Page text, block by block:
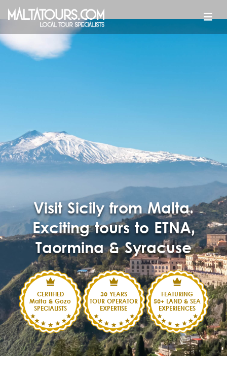
Visit Sicily from Malta.
Exciting tours to ETNA,
Taormina & Syracuse
CERTIFIED
Malta & Gozo
SPECIALISTS
30 YEARS
TOUR OPERATOR
EXPERTISE
FEATURING
50+ LAND & SEA
EXPERIENCES